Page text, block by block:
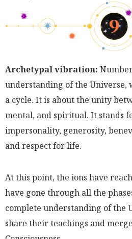
Archetypal vibration:
understanding of the Universe,
a cycle. It is about the unity
mental, and spiritual. It stands
impersonality, generosity,
and respect for life.
At this point, the ions have
have gone through all the
complete understanding of the
share their teachings and